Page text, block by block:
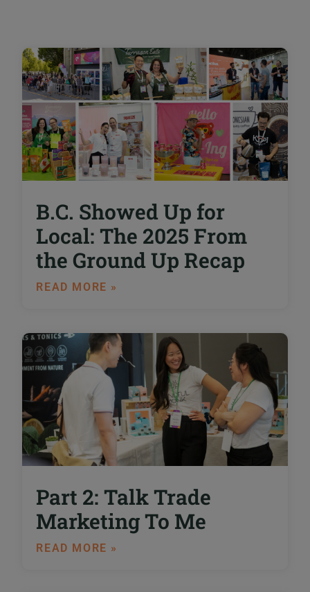
B.C. Showed Up for
Local: The 2025 From
the Ground Up Recap
READ MORE »
Part 2: Talk Trade
Marketing To Me
READ MORE »